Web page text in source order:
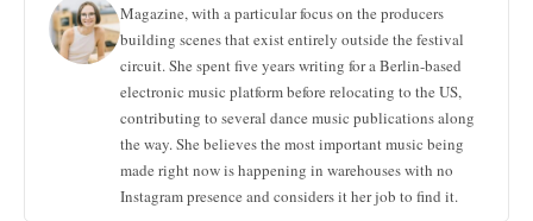
Magazine, with a particular focus on the producers
building scenes that exist entirely outside the festival
circuit. She spent five years writing for a Berlin-based
electronic music platform before relocating to the US,
contributing to several dance music publications along
the way. She believes the most important music being
made right now is happening in warehouses with no
Instagram presence and considers it her job to find it.